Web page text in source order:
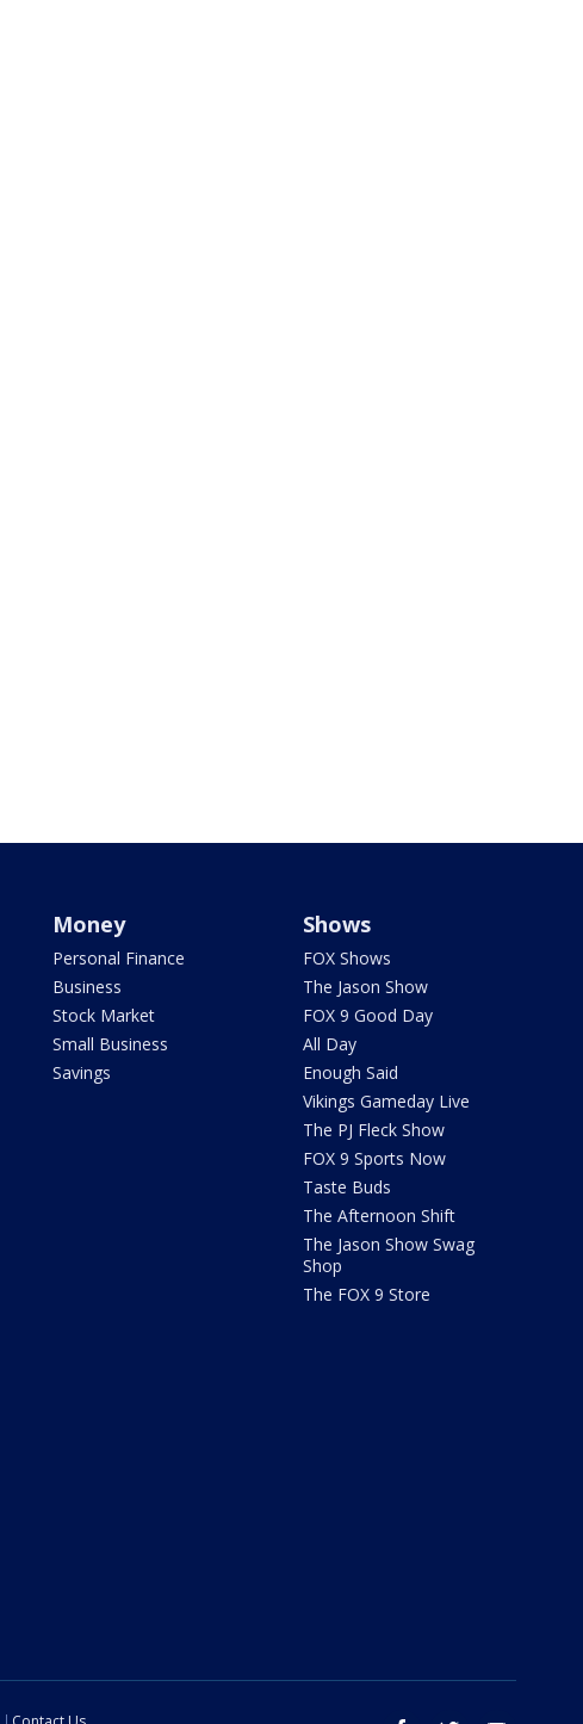
Money
Personal Finance
Business
Stock Market
Small Business
Savings
Shows
FOX Shows
The Jason Show
FOX 9 Good Day
All Day
Enough Said
Vikings Gameday Live
The PJ Fleck Show
FOX 9 Sports Now
Taste Buds
The Afternoon Shift
The Jason Show Swag
Shop
The FOX 9 Store